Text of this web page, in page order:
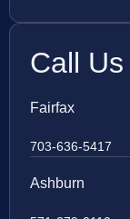
Call Us
Fairfax
703-636-5417
Ashburn